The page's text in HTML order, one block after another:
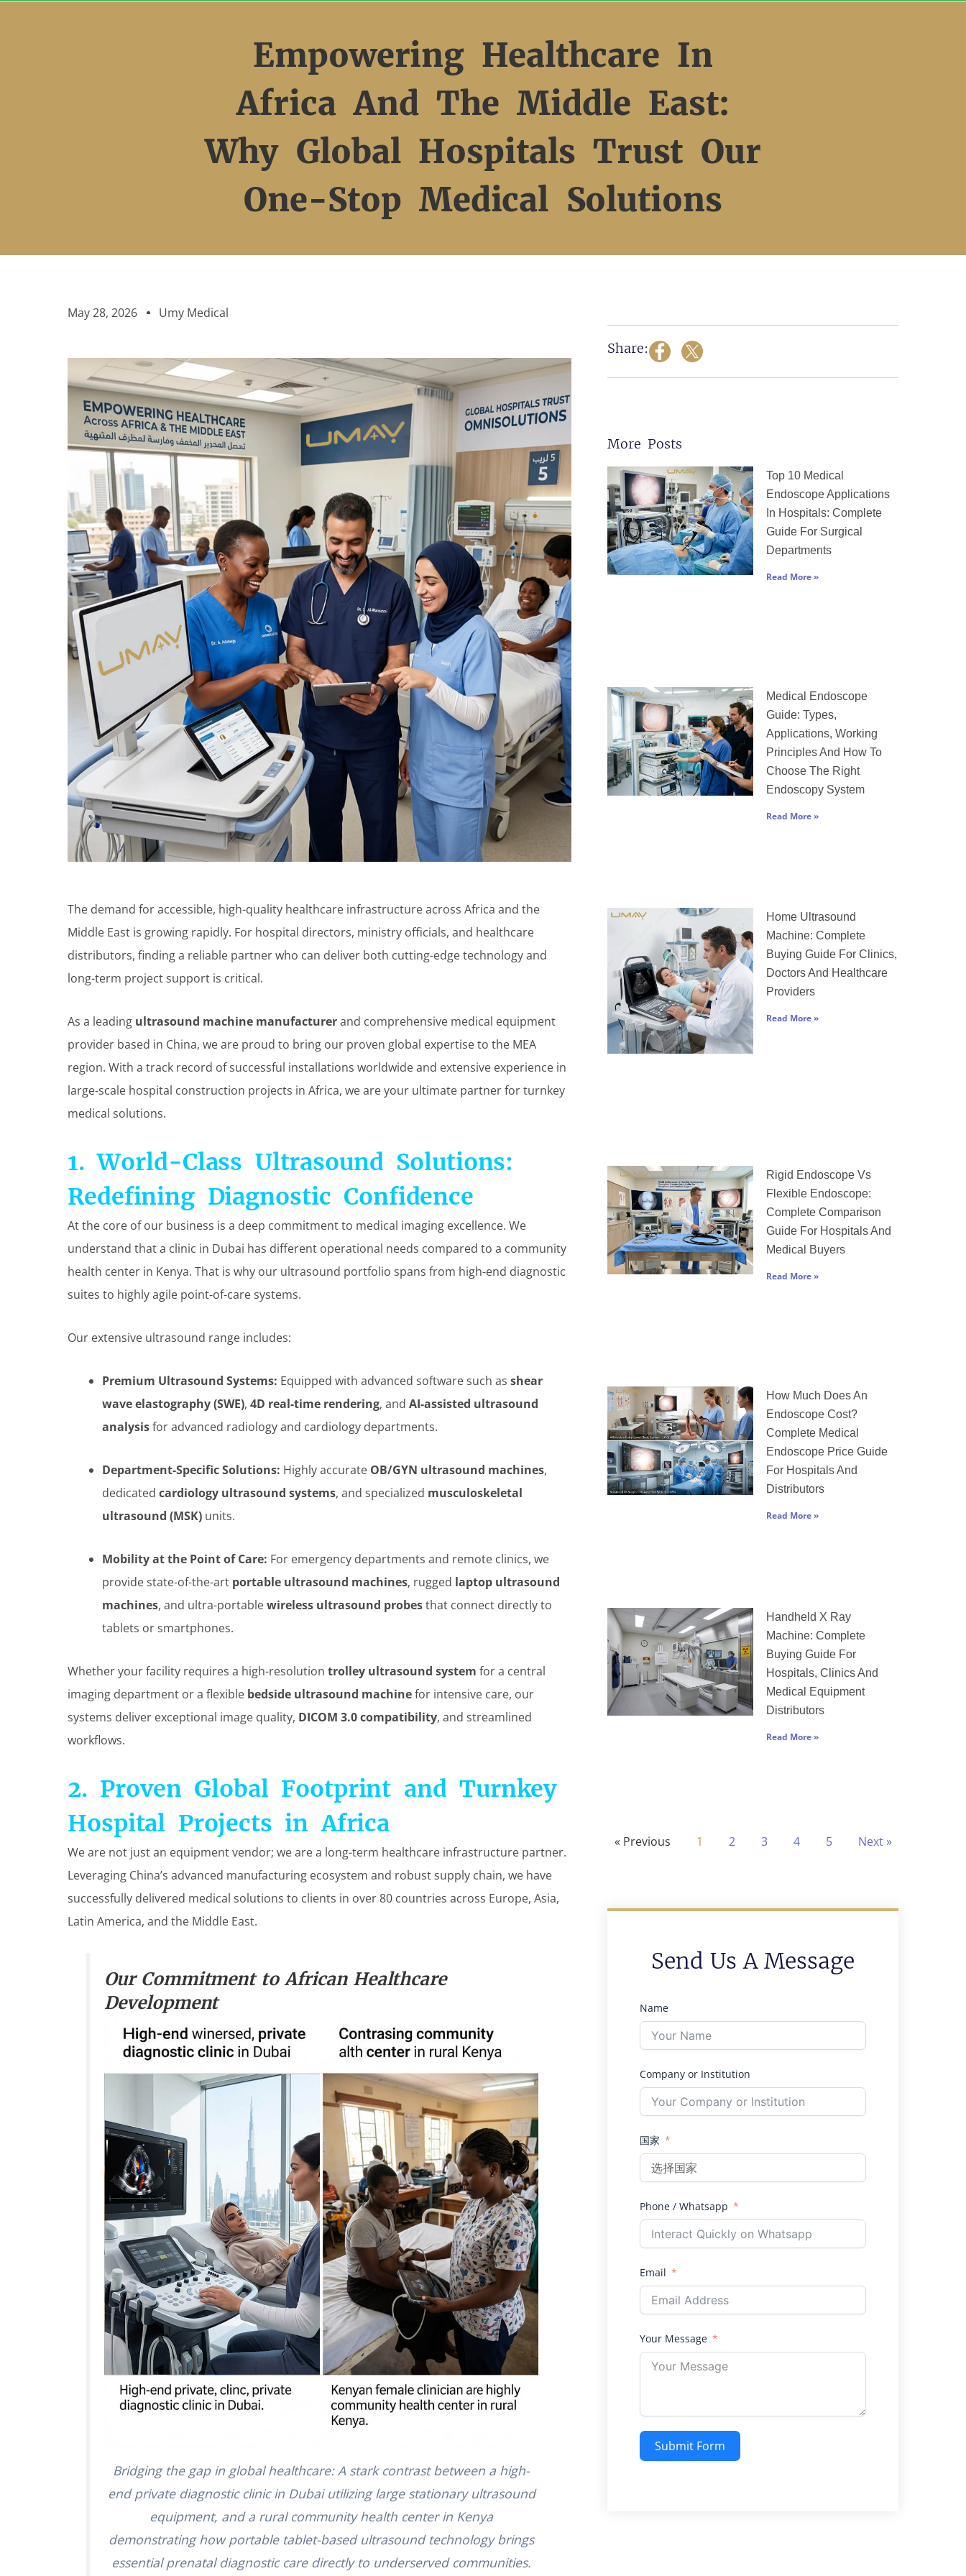
Empowering Healthcare In
Africa And The Middle East:
Why Global Hospitals Trust Our
One-Stop Medical Solutions
May 28, 2026 Umy Medical
The demand for accessible, high-quality healthcare infrastructure across Africa and the
Middle East is growing rapidly. For hospital directors, ministry officials, and healthcare
distributors, finding a reliable partner who can deliver both cutting-edge technology and
long-term project support is critical.
As a leading ultrasound machine manufacturerand comprehensive medical equipment
provider based in China, we are proud to bring our proven global expertise to the MEA
region. With a track record of successful installations worldwide and extensive experience in
large-scale hospital construction projects in Africa, we are your ultimate partner for turnkey
medical solutions.
1. World-Class Ultrasound Solutions:
Redefining Diagnostic Confidence
At the core of our business is a deep commitment to medical imaging excellence. We
understand that a clinic in Dubai has different operational needs compared to a community
health center in Kenya. That is why our ultrasound portfolio spans from high-end diagnostic
suites to highly agile point-of-care systems.
Our extensive ultrasound range includes:
Premium Ultrasound Systems: Equipped with advanced software such asshear
wave elastography (SWE),4D real-time rendering, andAI-assisted ultrasound
analysisfor advanced radiology and cardiology departments.
Department-Specific Solutions: Highly accurate OB/GYN ultrasound machines,
dedicatedcardiology ultrasound systems, and specialized musculoskeletal
ultrasound (MSK) units.
Mobility at the Point of Care: For emergency departments and remote clinics, we
provide state-of-the-art portable ultrasound machines, rugged laptop ultrasound
machines, and ultra-portablewireless ultrasound probesthat connect directly to
tablets or smartphones.
Whether your facility requires a high-resolutiontrolley ultrasound system for a central
imaging department or a flexible bedside ultrasound machinefor intensive care, our
systems deliver exceptional image quality, DICOM 3.0 compatibility, and streamlined
workflows.
2. Proven Global Footprint and Turnkey
Hospital Projects in Africa
We are not just an equipment vendor; we are a long-term healthcare infrastructure partner.
Leveraging China’s advanced manufacturing ecosystem and robust supply chain, we have
successfully delivered medical solutions to clients in over 80 countries across Europe, Asia,
Latin America, and the Middle East.
Our Commitment to African Healthcare
Development
Bridging the gap in global healthcare: A stark contrast between a high-
end private diagnostic clinic in Dubai utilizing large stationary ultrasound
equipment, and a rural community health center in Kenya
demonstrating how portable tablet-based ultrasound technology brings
essential prenatal diagnostic care directly to underserved communities.
Share:
More Posts
Top 10 Medical
Endoscope Applications
In Hospitals: Complete
Guide For Surgical
Departments
Read More »
Medical Endoscope
Guide: Types,
Applications, Working
Principles And How To
Choose The Right
Endoscopy System
Read More »
Home Ultrasound
Machine: Complete
Buying Guide For Clinics,
Doctors And Healthcare
Providers
Read More »
Rigid Endoscope Vs
Flexible Endoscope:
Complete Comparison
Guide For Hospitals And
Medical Buyers
Read More »
How Much Does An
Endoscope Cost?
Complete Medical
Endoscope Price Guide
For Hospitals And
Distributors
Read More »
Handheld X Ray
Machine: Complete
Buying Guide For
Hospitals, Clinics And
Medical Equipment
Distributors
Read More »
« Previous 1 2 3 4 5 Next »
Send Us A Message
Name
Company or Institution
国家
Phone / Whatsapp
Email
Your Message
Submit Form